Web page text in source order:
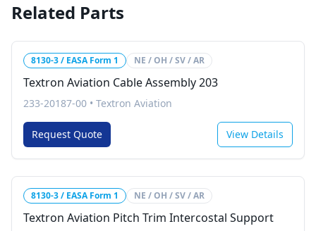
Related Parts
8130-3 / EASA Form 1 NE / OH / SV / AR
Textron Aviation Cable Assembly 203
233-20187-00 • Textron Aviation
Request Quote View Details
8130-3 / EASA Form 1 NE / OH / SV / AR
Textron Aviation Pitch Trim Intercostal Support